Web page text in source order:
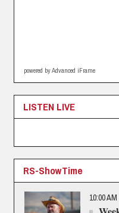
powered by Advanced iFrame
LISTEN LIVE
RS-ShowTime
10:00